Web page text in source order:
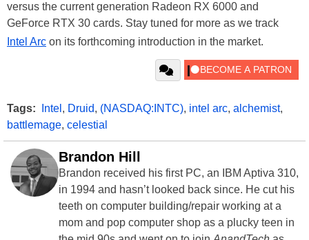
versus the current generation Radeon RX 6000 and
GeForce RTX 30 cards. Stay tuned for more as we track
Intel Arc on its forthcoming introduction in the market.
Tags: Intel , Druid, (NASDAQ:INTC), intel arc, alchemist,
battlemage, celestial
Brandon Hill
Brandon received his first PC, an IBM Aptiva 310,
in 1994 and hasn’t looked back since. He cut his
teeth on computer building/repair working at a
mom and pop computer shop as a plucky teen in